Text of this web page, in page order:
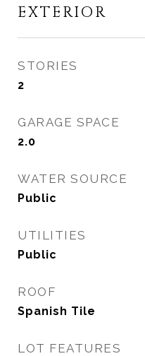
EXTERIOR
STORIES
2
GARAGE SPACE
2.0
WATER SOURCE
Public
UTILITIES
Public
ROOF
Spanish Tile
LOT FEATURES